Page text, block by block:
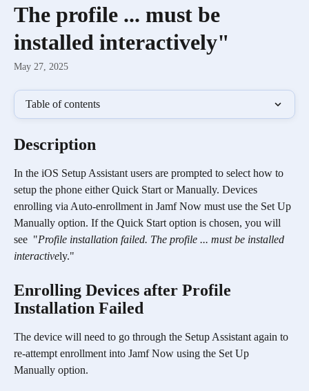
The profile ... must be
installed interactively"
May 27, 2025
Table of contents
Description
In the iOS Setup Assistant users are prompted to select how to
setup the phone either Quick Start or Manually. Devices
enrolling via Auto-enrollment in Jamf Now must use the Set Up
Manually option. If the Quick Start option is chosen, you will
see  "Profile installation failed. The profile ... must be installed
interactively."
Enrolling Devices after Profile
Installation Failed
The device will need to go through the Setup Assistant again to
re-attempt enrollment into Jamf Now using the Set Up
Manually option.